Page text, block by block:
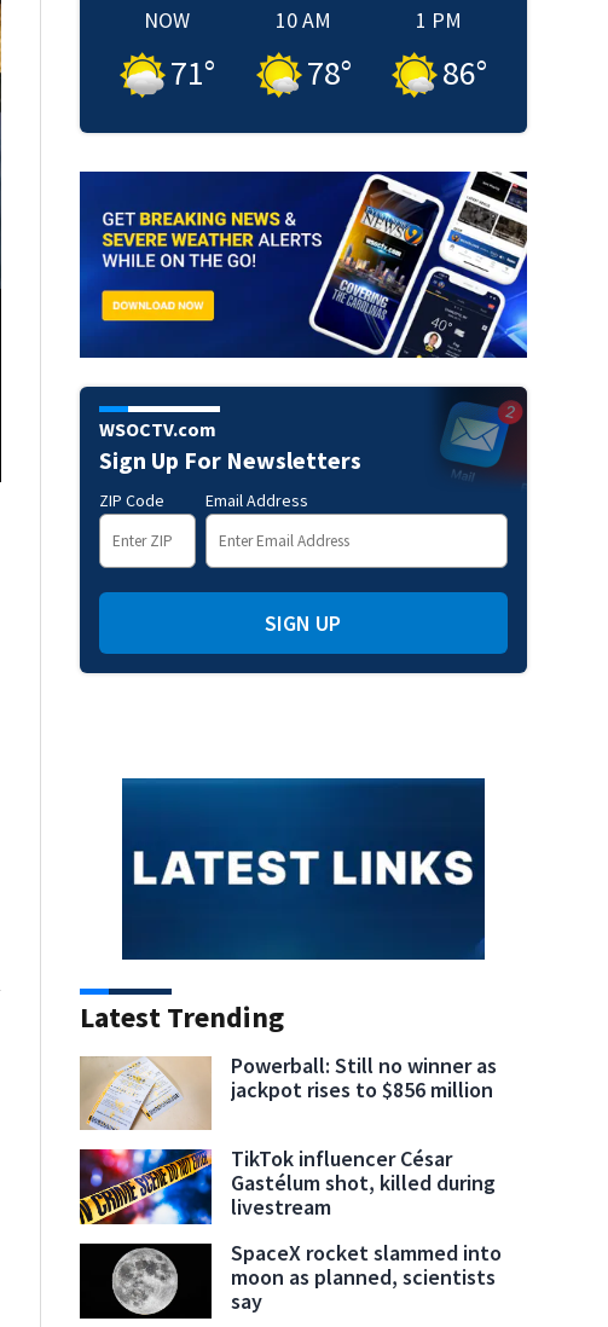
FAMILY FOCUS | WSOC-TV
NOW
71°
10 AM
78°
1 PM
86°
WSOCTV.com
Sign Up For Newsletters
ZIP Code Email Address
SIGN UP
Latest Trending
Powerball: Still no winner as
jackpot rises to $856 million
TikTok influencer César
Gastélum shot, killed during
livestream
SpaceX rocket slammed into
moon as planned, scientists
say